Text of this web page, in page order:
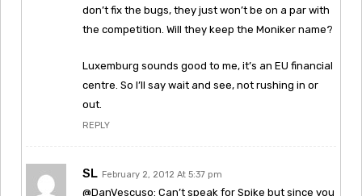
don’t fix the bugs, they just won’t be on a par with
the competition. Will they keep the Moniker name?
Luxemburg sounds good to me, it’s an EU financial
centre. So I’ll say wait and see, not rushing in or
out.
REPLY
SL February 2, 2012 At 5:37 pm
@DanVescuso: Can’t speak for Spike but since you